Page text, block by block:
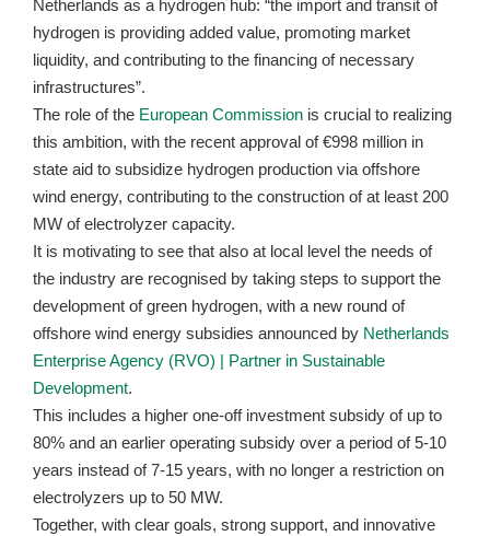
Netherlands as a hydrogen hub: “the import and transit of
hydrogen is providing added value, promoting market
liquidity, and contributing to the financing of necessary
infrastructures”.
The role of the European Commission is crucial to realizing
this ambition, with the recent approval of €998 million in
state aid to subsidize hydrogen production via offshore
wind energy, contributing to the construction of at least 200
MW of electrolyzer capacity.
It is motivating to see that also at local level the needs of
the industry are recognised by taking steps to support the
development of green hydrogen, with a new round of
offshore wind energy subsidies announced by Netherlands
Enterprise Agency (RVO) | Partner in Sustainable
Development.
This includes a higher one-off investment subsidy of up to
80% and an earlier operating subsidy over a period of 5-10
years instead of 7-15 years, with no longer a restriction on
electrolyzers up to 50 MW.
Together, with clear goals, strong support, and innovative